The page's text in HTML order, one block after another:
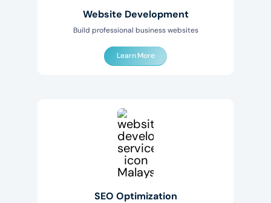
Website Development
Build professional business websites
Learn More
SEO Optimization